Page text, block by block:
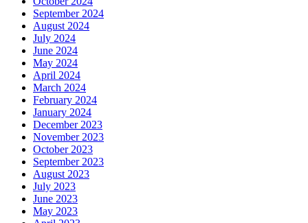
September 2024
August 2024
July 2024
June 2024
May 2024
April 2024
March 2024
February 2024
January 2024
December 2023
November 2023
October 2023
September 2023
August 2023
July 2023
June 2023
May 2023